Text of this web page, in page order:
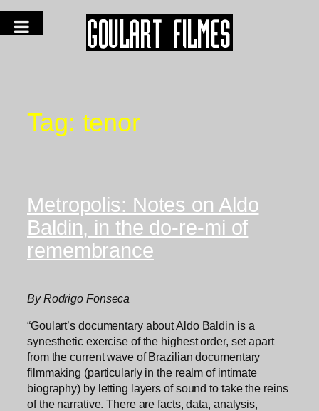
Tag: tenor
Metropolis: Notes on Aldo
Baldin, in the do-re-mi of
remembrance
By Rodrigo Fonseca
“Goulart’s documentary about Aldo Baldin is a
synesthetic exercise of the highest order, set apart
from the current wave of Brazilian documentary
filmmaking (particularly in the realm of intimate
biography) by letting layers of sound to take the reins
of the narrative. There are facts, data, analysis,